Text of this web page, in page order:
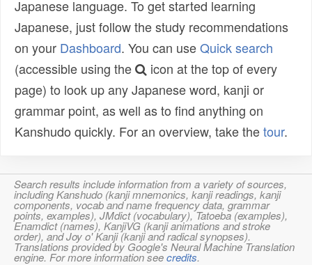
Japanese language. To get started learning
Japanese, just follow the study recommendations
on your Dashboard. You can useQuick search
(accessible using the
icon at the top of every
page) to look up any Japanese word, kanji or
grammar point, as well as to find anything on
Kanshudo quickly. For an overview, take thetour.
Search results include information from a variety of sources,
including Kanshudo (kanji mnemonics, kanji readings, kanji
components, vocab and name frequency data, grammar
points, examples), JMdict (vocabulary), Tatoeba (examples),
Enamdict (names), KanjiVG (kanji animations and stroke
order), and Joy o' Kanji (kanji and radical synopses).
Translations provided by Google's Neural Machine Translation
engine. For more information seecredits.